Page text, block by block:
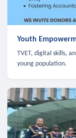
Youth
TVET, digital skills,
young population.